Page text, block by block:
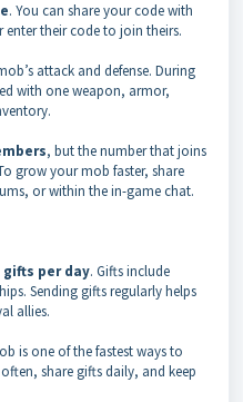
. You can share your code with
their code to join theirs.
attack and defense. During
with one weapon, armor,
, but the number that joins
grow your mob faster, share
or within the in-game chat.
gifts per day. Gifts include
Sending gifts regularly helps
allies.
is one of the fastest ways to
share gifts daily, and keep